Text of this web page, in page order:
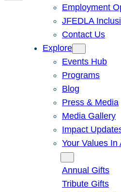
Employment
JFEDLA
Contact Us
Explore
Events Hub
Programs
Blog
Press & Media
Media Gallery
Impact
Your Values In
Annual Gifts
Tribute Gifts